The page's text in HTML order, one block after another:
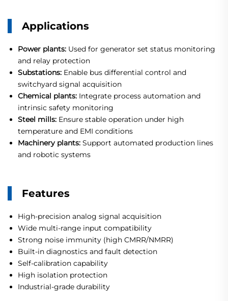
Applications
Power plants: Used for generator set status monitoring
and relay protection
Substations: Enable bus differential control and
switchyard signal acquisition
Chemical plants: Integrate process automation and
intrinsic safety monitoring
Steel mills: Ensure stable operation under high
temperature and EMI conditions
Machinery plants: Support automated production lines
and robotic systems
Features
High-precision analog signal acquisition
Wide multi-range input compatibility
Strong noise immunity (high CMRR/NMRR)
Built-in diagnostics and fault detection
Self-calibration capability
High isolation protection
Industrial-grade durability